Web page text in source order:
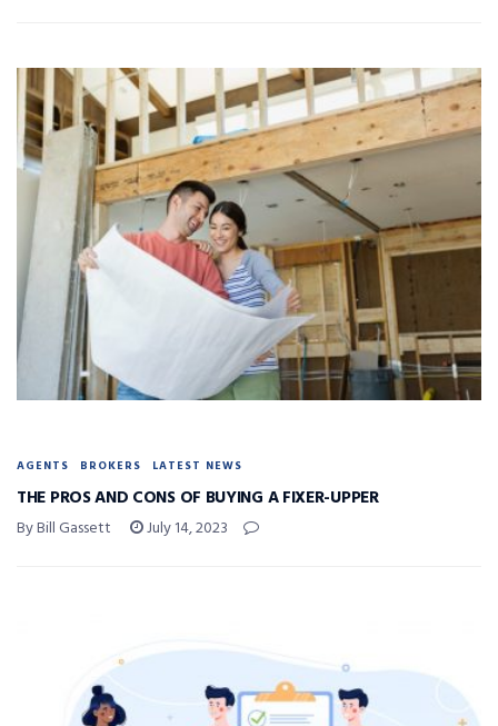
AGENTS BROKERS LATEST NEWS
THE PROS AND CONS OF BUYING A FIXER-UPPER
By Bill Gassett July 14, 2023